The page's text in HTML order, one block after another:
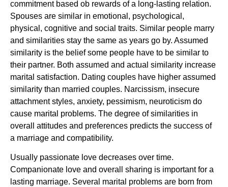
commitment based ob rewards of a long-lasting relation.
Spouses are similar in emotional, psychological,
physical, cognitive and social traits. Similar people marry
and similarities stay the same as years go by. Assumed
similarity is the belief some people have to be similar to
their partner. Both assumed and actual similarity increase
marital satisfaction. Dating couples have higher assumed
similarity than married couples. Narcissism, insecure
attachment styles, anxiety, pessimism, neuroticism do
cause marital problems. The degree of similarities in
overall attitudes and preferences predicts the success of
a marriage and compatibility.
Usually passionate love decreases over time.
Companionate love and overall sharing is important for a
lasting marriage. Several marital problems are born from